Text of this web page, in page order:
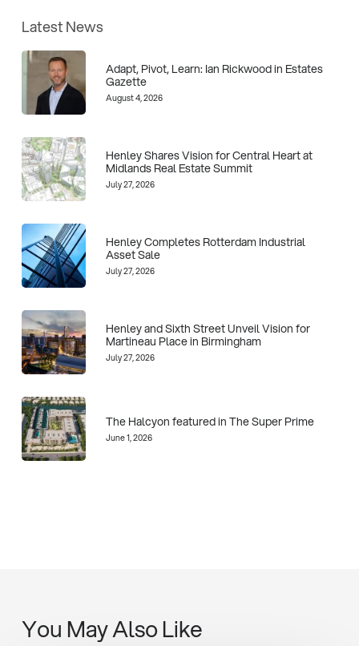
Latest News
Adapt, Pivot, Learn: Ian Rickwood in Estates
Gazette
August 4, 2026
Henley Shares Vision for Central Heart at
Midlands Real Estate Summit
July 27, 2026
Henley Completes Rotterdam Industrial
Asset Sale
July 27, 2026
Henley and Sixth Street Unveil Vision for
Martineau Place in Birmingham
July 27, 2026
The Halcyon featured in The Super Prime
June 1, 2026
You May Also Like